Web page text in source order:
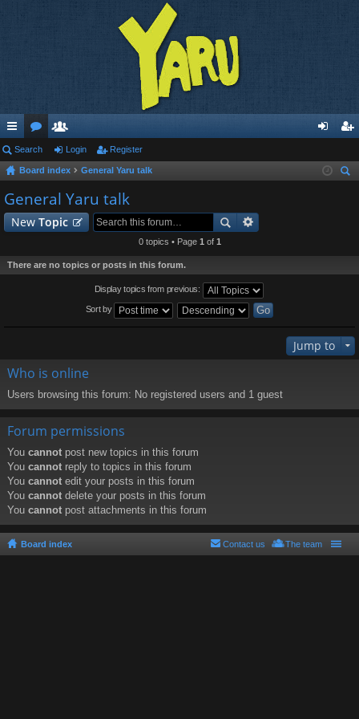
ui
ck
lin
ks
or
u
m
s
e
m
be
rs
in ist
Search Login Register
Board index
General Yaru talk
General Yaru talk
New Topic
0 topics • Page 1 of 1
There are no topics or posts in this forum.
Display topics from previous:
Sort by
Jump to
Who is online
Users browsing this forum: No registered users and 1 guest
Forum permissions
You cannot post new topics in this forum
You cannot reply to topics in this forum
You cannot edit your posts in this forum
You cannot delete your posts in this forum
You cannot post attachments in this forum
Board index The team
Contact us